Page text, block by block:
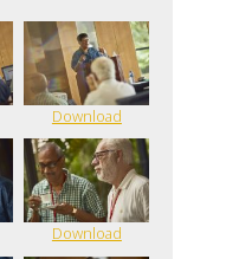
Download
Download